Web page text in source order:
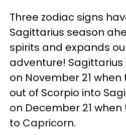
Three zodiac signs
Sagittarius season
spirits and expands
adventure!
on November 21
out of Scorpio into
on December 21
to Capricorn.